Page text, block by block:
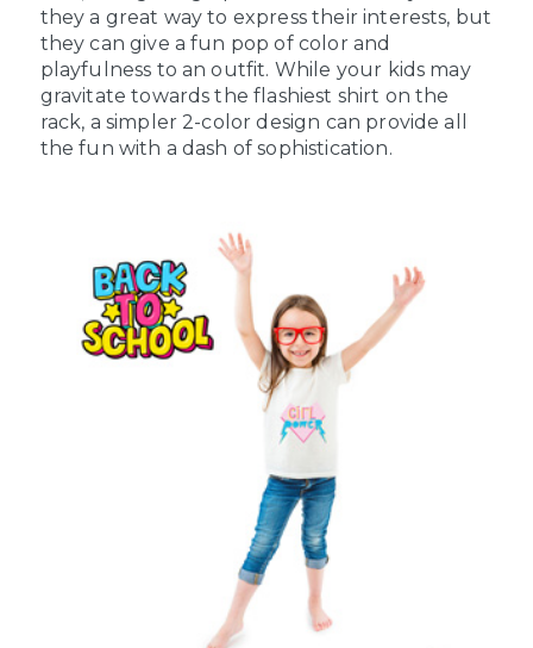
they a great way to express their interests, but
they can give a fun pop of color and
playfulness to an outfit. While your kids may
gravitate towards the flashiest shirt on the
rack, a simpler 2-color design can provide all
the fun with a dash of sophistication.